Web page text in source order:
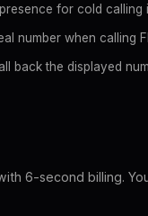
for cold calling
number when calling
back the displayed
6-second billing.